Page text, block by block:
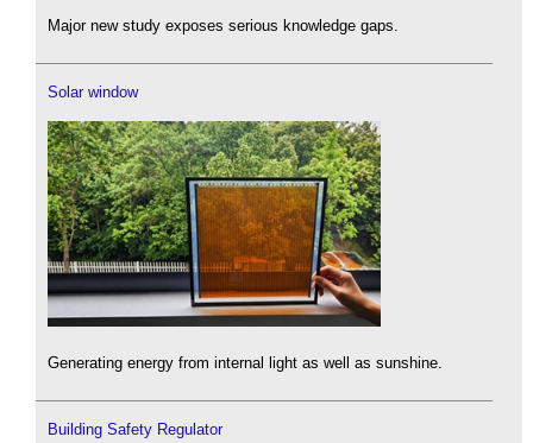
Major new study exposes serious knowledge gaps.
Solar window
Generating energy from internal light as well as sunshine.
Building Safety Regulator